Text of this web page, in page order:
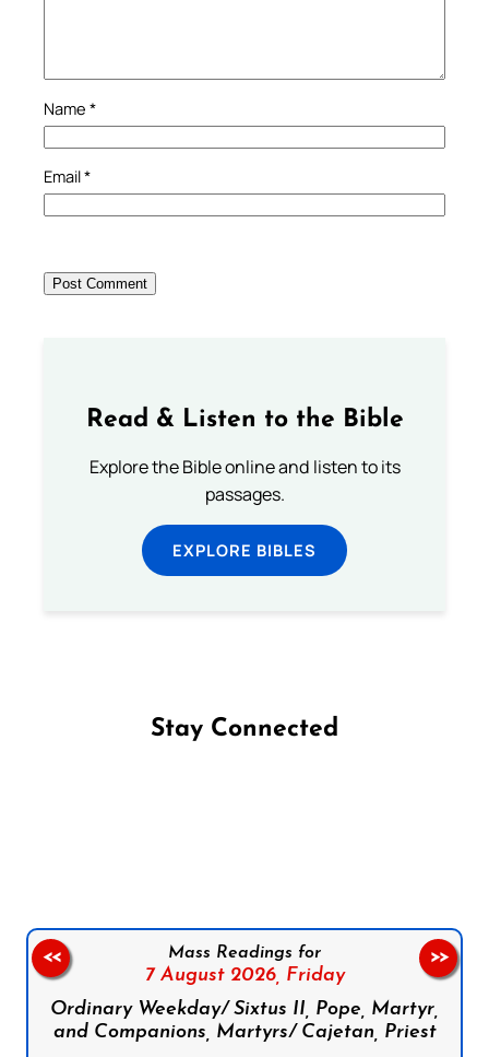
Name *
Email*
Read & Listen to the Bible
Explore the Bible online and listen to its
passages.
EXPLORE BIBLES
Stay Connected
Mass Readings for
7 August 2026, Friday
Ordinary Weekday/ Sixtus II, Pope, Martyr,
and Companions, Martyrs/ Cajetan, Priest
<< >>